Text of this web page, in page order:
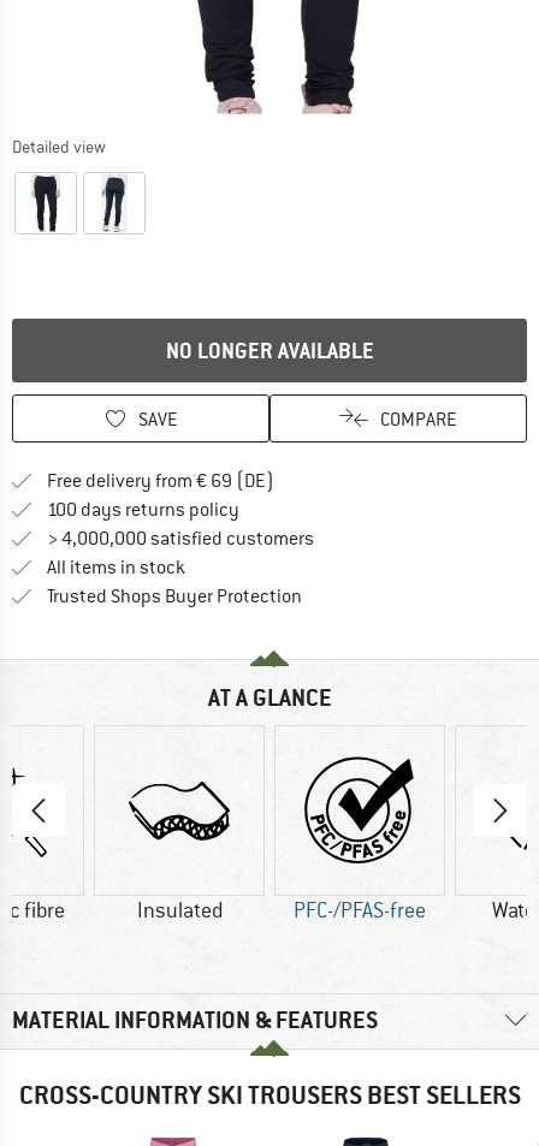
Detailed view
NO LONGER AVAILABLE
SAVE COMPARE
Free delivery from € 69 (DE)
100 days returns policy
> 4,000,000 satisfied customers
All items in stock
Trusted Shops Buyer Protection
AT A GLANCE
fibre Insulated PFC-/PFAS-free
MATERIAL INFORMATION & FEATURES
CROSS-COUNTRY SKI TROUSERS BEST SELLERS